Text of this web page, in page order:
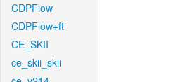
CDPFlow
CDPFlow+ft
CE_SKII
ce_skii_skii